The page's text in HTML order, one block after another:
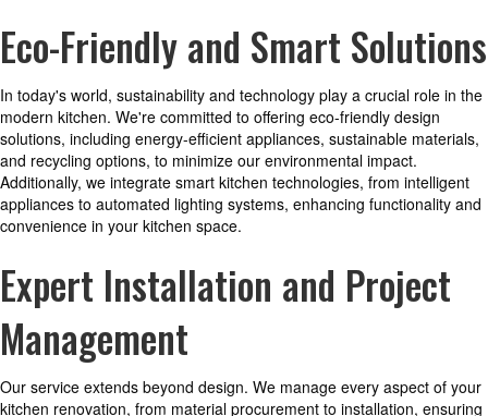
Eco-Friendly and Smart Solutions
In today's world, sustainability and technology play a crucial role in the
modern kitchen. We're committed to offering eco-friendly design
solutions, including energy-efficient appliances, sustainable materials,
and recycling options, to minimize our environmental impact.
Additionally, we integrate smart kitchen technologies, from intelligent
appliances to automated lighting systems, enhancing functionality and
convenience in your kitchen space.
Expert Installation and Project
Management
Our service extends beyond design. We manage every aspect of your
kitchen renovation, from material procurement to installation, ensuring